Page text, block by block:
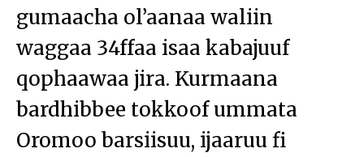
gumaacha ol’aanaa waliin
waggaa 34ffaa isaa kabajuuf
qophaawaa jira. Kurmaana
bardhibbee tokkoof ummata
Oromoo barsiisuu, ijaaruu fi